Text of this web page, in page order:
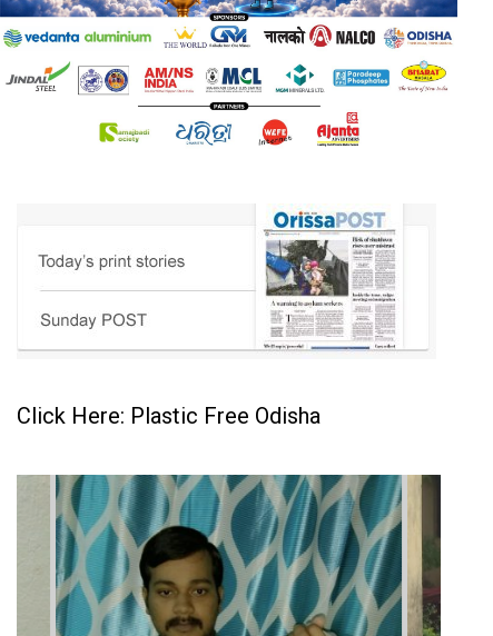
Click Here: Plastic Free Odisha